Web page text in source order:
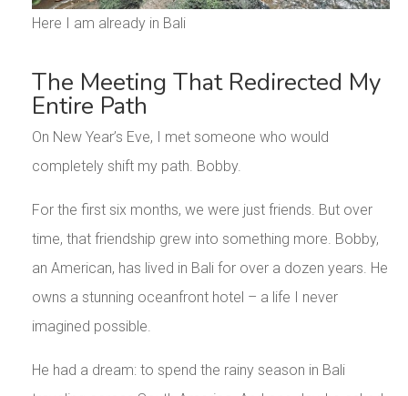
Here I am already in Bali
The Meeting That Redirected My
Entire Path
On New Year’s Eve, I met someone who would
completely shift my path. Bobby.
For the first six months, we were just friends. But over
time, that friendship grew into something more. Bobby,
an American, has lived in Bali for over a dozen years. He
owns a stunning oceanfront hotel – a life I never
imagined possible.
He had a dream: to spend the rainy season in Bali